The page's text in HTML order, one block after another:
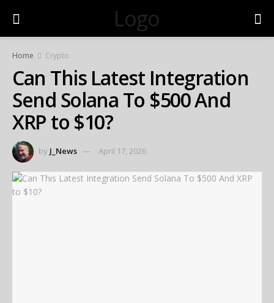
Logo
Home Crypto
Can This Latest Integration
Send Solana To $500 And
XRP to $10?
by J_News April 17, 2026